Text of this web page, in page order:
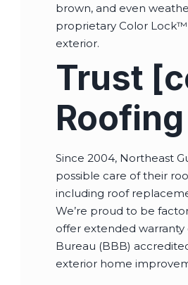
brown, and even
proprietary Color Lock™
exterior.
Trust
Since 2004, Northeast
possible care of their
including roof
We’re proud to be
offer extended warranty
Bureau (BBB)
exterior home